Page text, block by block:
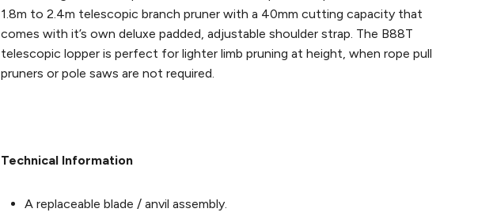
1.8m to 2.4m telescopic branch pruner with a 40mm cutting capacity that
comes with it’s own deluxe padded, adjustable shoulder strap. The B88T
telescopic lopper is perfect for lighter limb pruning at height, when rope pull
pruners or pole saws are not required.
Technical Information
A replaceable blade / anvil assembly.